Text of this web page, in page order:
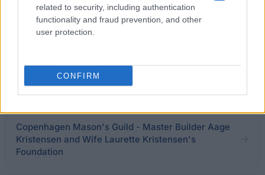
related to security, including authentication
functionality and fraud prevention, and other
user protection.
CONFIRM
The Nordic Africa Institute - Scholarships for PhD
candidates
Business Manager Christian Debel Jacobsen,
Løgumkloster - Vet Foundation
Copenhagen Mason's Guild - Master Builder Aage
Kristensen and Wife Laurette Kristensen's
Foundation